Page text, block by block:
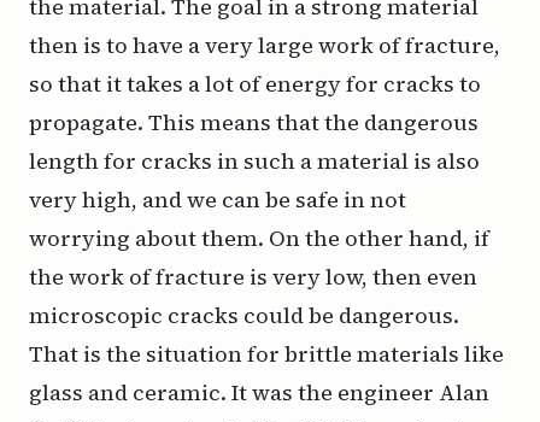
the material. The goal in a strong material
then is to have a very large work of fracture,
so that it takes a lot of energy for cracks to
propagate. This means that the dangerous
length for cracks in such a material is also
very high, and we can be safe in not
worrying about them. On the other hand, if
the work of fracture is very low, then even
microscopic cracks could be dangerous.
That is the situation for brittle materials like
glass and ceramic. It was the engineer Alan